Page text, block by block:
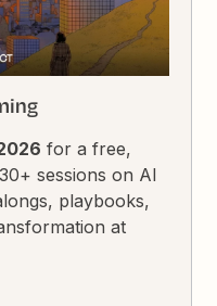
for a free,
sessions on AI
playbooks,
at